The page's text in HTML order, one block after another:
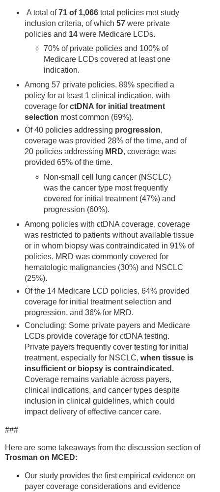
A total of71 of 1,066total policies met study
inclusion criteria, of which 57were private
policies and 14were Medicare LCDs.
70% of private policies and 100% of
Medicare LCDs covered at least one
indication.
Among 57 private policies, 89% specified a
policy for at least 1 clinical indication, with
coverage forctDNA for initial treatment
selection most common (69%).
Of 40 policies addressing progression,
coverage was provided 28% of the time, and of
20 policies addressing MRD, coverage was
provided 65% of the time.
Non-small cell lung cancer (NSCLC)
was the cancer type most frequently
covered for initial treatment (47%) and
progression (60%).
Among policies with ctDNA coverage, coverage
was restricted to patients without available tissue
or in whom biopsy was contraindicated in 91% of
policies. MRD was commonly covered for
hematologic malignancies (30%) and NSCLC
(25%).
Of the 14 Medicare LCD policies, 64% provided
coverage for initial treatment selection and
progression, and 36% for MRD.
Concluding: Some private payers and Medicare
LCDs provide coverage for ctDNA testing.
Private payers frequently cover testing for initial
treatment, especially for NSCLC, when tissue is
insufficient or biopsy is contraindicated.
Coverage remains variable across payers,
clinical indications, and cancer types despite
inclusion in clinical guidelines, which could
impact delivery of effective cancer care.
###
Here are some takeaways from the discussion section of
Trosman on MCED:
Our study provides the first empirical evidence on
payer coverage considerations and evidence